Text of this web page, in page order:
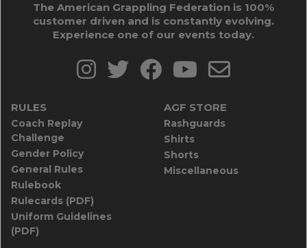
The American Grappling Federation is 100%
customer driven and is constantly evolving.
Experience one of our events today.
RULES
Coach Replay
Challenge
Gender Policy
General Rules
Rulebook
Rulecards (PDF)
Uniform Guidelines
(PDF)
AGF STORE
Rashguards
Shirts
Shorts
Miscellaneous